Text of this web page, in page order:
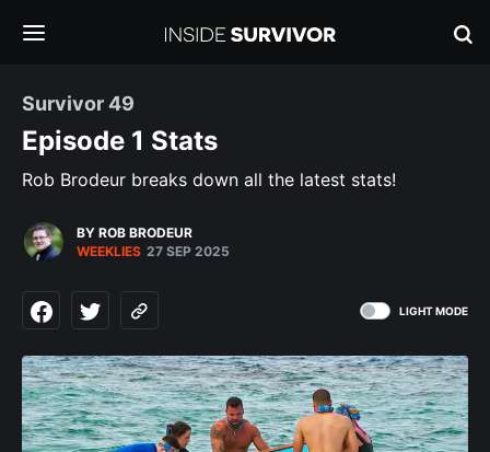
Survivor 49
Episode 1 Stats
Rob Brodeur breaks down all the latest stats!
BY ROB BRODEUR
WEEKLIES 27 SEP 2025
LIGHT MODE